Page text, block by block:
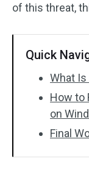
of this threat,
Quick
What
How to
on
Final